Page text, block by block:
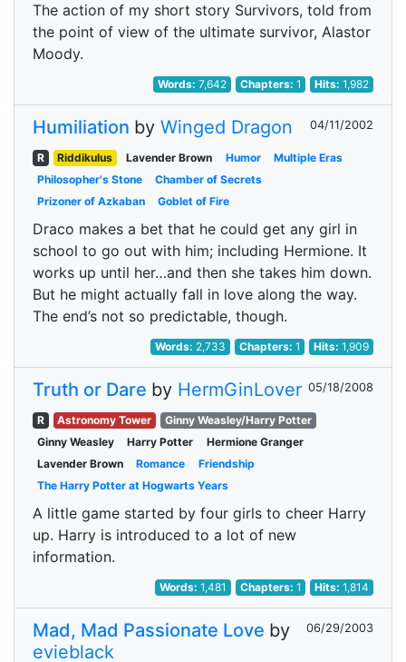
The action of my short story Survivors, told from
the point of view of the ultimate survivor, Alastor
Moody.
Words:7,642 Chapters: 1 Hits:1,982
Humiliation by Winged Dragon 04/11/2002
R Riddikulus Lavender Brown Humor
Multiple Eras
Philosopher's Stone
Chamber of Secrets
Prizoner of Azkaban
Goblet of Fire
Draco makes a bet that he could get any girl in
school to go out with him; including Hermione. It
works up until her…and then she takes him down.
But he might actually fall in love along the way.
The end’s not so predictable, though.
Words: 2,733 Chapters: 1 Hits:1,909
Truth or Dare by HermGinLover 05/18/2008
R Astronomy Tower
Ginny Weasley/Harry Potter
Ginny Weasley
Harry Potter
Hermione Granger
Lavender Brown
Romance
Friendship
The Harry Potter at Hogwarts Years
A little game started by four girls to cheer Harry
up. Harry is introduced to a lot of new
information.
Words:1,481 Chapters: 1 Hits:1,814
Mad, Mad Passionate Love by
evieblack
06/29/2003